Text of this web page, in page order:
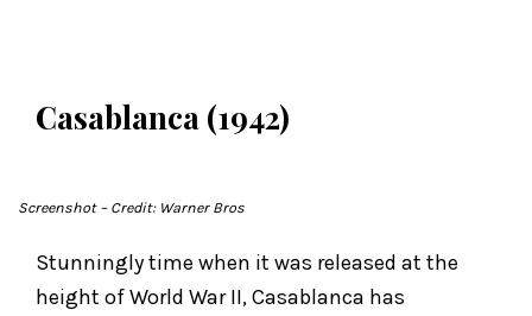
Casablanca (1942)
Screenshot– Credit: Warner Bros
Stunningly time when it was released at the
height of World War II, Casablanca has